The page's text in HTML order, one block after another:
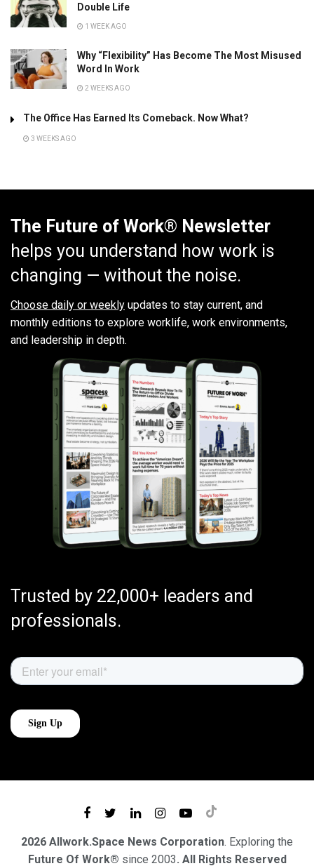
Double Life
1 WEEK AGO
Why “Flexibility” Has Become The Most Misused
Word In Work
2 WEEKS AGO
The Office Has Earned Its Comeback. Now What?
3 WEEKS AGO
The Future of Work® Newsletter
helps you understand how work is
changing — without the noise.
Choose daily or weekly updates to stay current, and
monthly editions to explore worklife, work environments,
and leadership in depth.
Trusted by 22,000+ leaders and
professionals.
2026 Allwork.Space News Corporation. Exploring the
Future Of Work® since 2003. All Rights Reserved